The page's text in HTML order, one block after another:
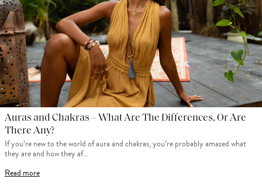
Auras and Chakras – What Are The Differences, Or Are
There Any?
If you’re new to the world of aura and chakras, you’re probably amazed what
they are and how they af…
Read more